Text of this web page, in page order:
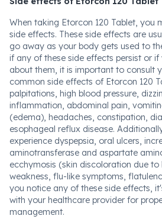
When taking Etorcon 120 Tablet, you
side effects. These side effects are
go away as your body gets used to
if any of these side effects persist or
about them, it is important to consult
common side effects of Etorcon 120
palpitations, high blood pressure,
inflammation, abdominal pain,
(edema), headaches, constipation,
esophageal reflux disease.
experience dyspepsia, oral ulcers,
aminotransferase and aspartate
ecchymosis (skin discoloration due to
weakness, flu-like symptoms,
you notice any of these side effects,
with your healthcare provider for
management.